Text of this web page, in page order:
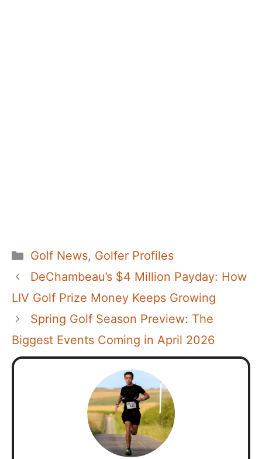
Categories
Golf News, Golfer Profiles
DeChambeau’s $4 Million Payday: How
LIV Golf Prize Money Keeps Growing
Spring Golf Season Preview: The
Biggest Events Coming in April 2026